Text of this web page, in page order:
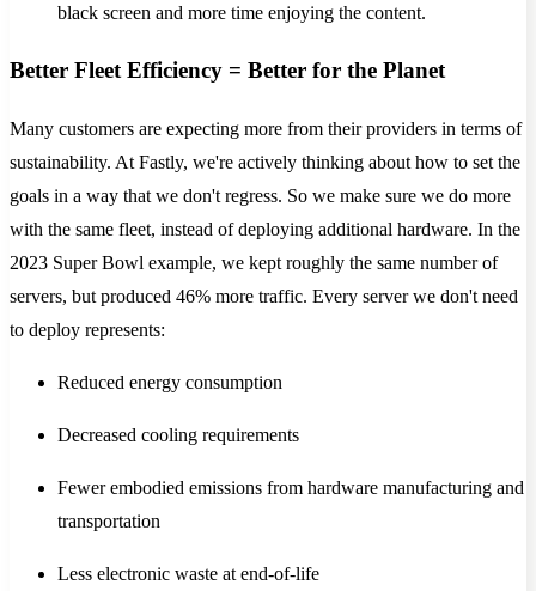
black screen and more time enjoying the content.
Better Fleet Efficiency = Better for the Planet
Many customers are expecting more from their providers in terms of
sustainability. At Fastly, we're actively thinking about how to set the
goals in a way that we don't regress. So we make sure we do more
with the same fleet, instead of deploying additional hardware. In the
2023 Super Bowl example, we kept roughly the same number of
servers, but produced 46% more traffic. Every server we don't need
to deploy represents:
Reduced energy consumption
Decreased cooling requirements
Fewer embodied emissions from hardware manufacturing and
transportation
Less electronic waste at end-of-life